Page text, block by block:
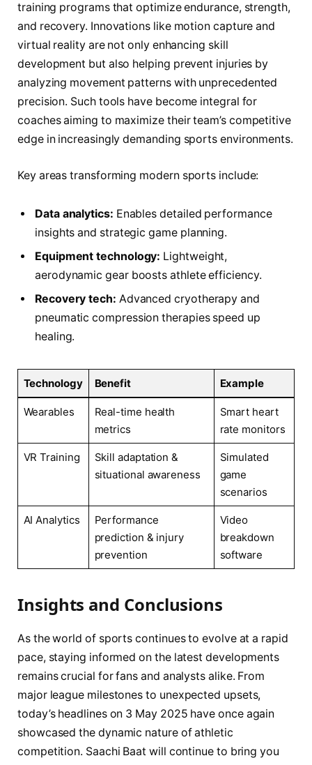
training programs that optimize endurance, strength,
and recovery. Innovations like motion capture and
virtual reality are not only enhancing skill
development but also helping prevent injuries by
analyzing movement patterns with unprecedented
precision. Such tools have become integral for
coaches aiming to maximize their team’s competitive
edge in increasingly demanding sports environments.
Key areas transforming modern sports include:
Data analytics: Enables detailed performance
insights and strategic game planning.
Equipment technology: Lightweight,
aerodynamic gear boosts athlete efficiency.
Recovery tech: Advanced cryotherapy and
pneumatic compression therapies speed up
healing.
Technology Benefit Example
Wearables
Real-time health
metrics
Smart heart
rate monitors
VR Training
Skill adaptation &
situational awareness
Simulated
game
scenarios
AI Analytics
Performance
prediction & injury
prevention
Video
breakdown
software
Insights and Conclusions
As the world of sports continues to evolve at a rapid
pace, staying informed on the latest developments
remains crucial for fans and analysts alike. From
major league milestones to unexpected upsets,
today’s headlines on 3 May 2025 have once again
showcased the dynamic nature of athletic
competition. Saachi Baat will continue to bring you